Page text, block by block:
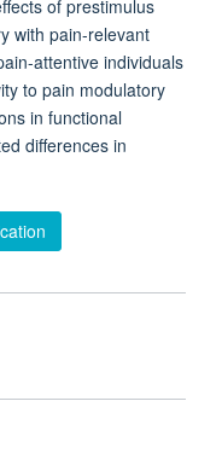
of prestimulus
with pain-relevant
attentive individuals
to pain modulatory
in functional
differences in